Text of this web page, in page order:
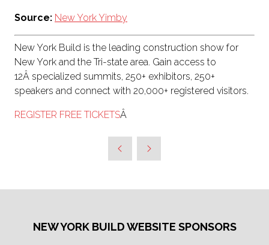
Source: New York Yimby
New York Build is the leading construction show for
New York and the Tri-state area. Gain access to
12Â specialized summits, 250+ exhibitors, 250+
speakers and connect with 20,000+ registered visitors.
REGISTER FREE TICKETSÂ
NEW YORK BUILD WEBSITE SPONSORS